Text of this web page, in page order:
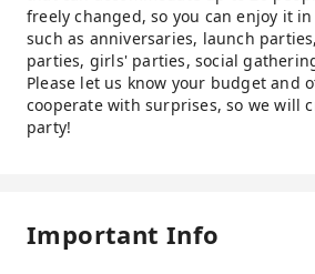
freely changed, so you can enjoy it
such as anniversaries, launch
parties, girls' parties, social
Please let us know your budget and
cooperate with surprises, so we will
party!
Important Info